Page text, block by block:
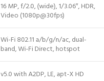
16 MP, f/2.0, (wide), 1/3.06″, HDR,
Video (1080p@30fps)
Wi-Fi 802.11 a/b/g/n/ac, dual-
band, Wi-Fi Direct, hotspot
v5.0 with A2DP, LE,apt-X HD